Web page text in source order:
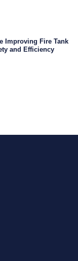
Improving Fire Tank
and Efficiency